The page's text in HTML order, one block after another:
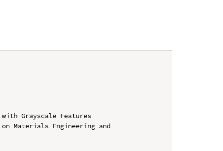
Grayscale Features
Materials Engineering and